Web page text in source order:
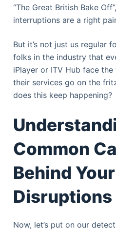
“The Great British Bake
interruptions are a right
But it’s not just us regular
folks in the industry that
iPlayer or ITV Hub face
their services go on the
does this keep happening?
Common
Behind
Disruptions
Now, let’s put on our